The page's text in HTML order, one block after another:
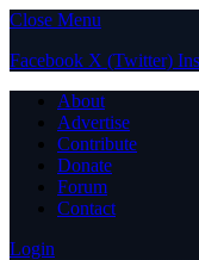
Close Menu
Facebook X (Twitter)
About
Advertise
Contribute
Donate
Forum
Contact
Login